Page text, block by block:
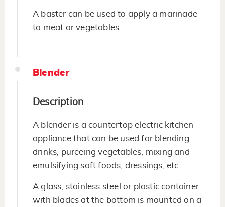
A baster can be used to apply a marinade
to meat or vegetables.
Blender
Description
A blender is a countertop electric kitchen
appliance that can be used for blending
drinks, pureeing vegetables, mixing and
emulsifying soft foods, dressings, etc.
A glass, stainless steel or plastic container
with blades at the bottom is mounted on a